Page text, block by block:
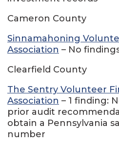
Cameron County
Sinnamahoning
Association – No
Clearfield County
The Sentry Volunteer
Association – 1 finding:
prior audit
obtain a Pennsylvania
number